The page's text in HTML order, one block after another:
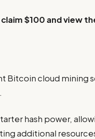
$100 and view
Bitcoin cloud mining
hash power,
additional